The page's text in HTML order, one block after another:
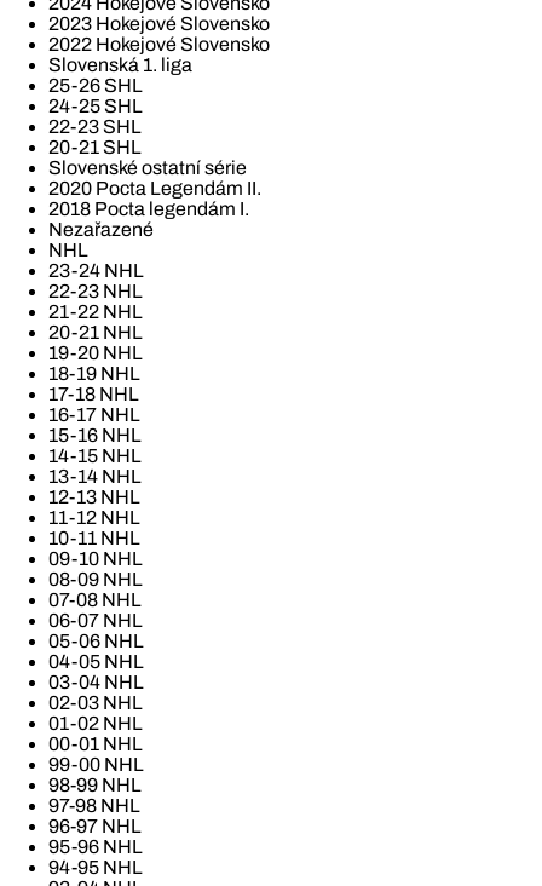
2023 Hokejové Slovensko
2022 Hokejové Slovensko
Slovenská 1. liga
25-26 SHL
24-25 SHL
22-23 SHL
20-21 SHL
Slovenské ostatní série
2020 Pocta Legendám II.
2018 Pocta legendám I.
Nezařazené
NHL
23-24 NHL
22-23 NHL
21-22 NHL
20-21 NHL
19-20 NHL
18-19 NHL
17-18 NHL
16-17 NHL
15-16 NHL
14-15 NHL
13-14 NHL
12-13 NHL
11-12 NHL
10-11 NHL
09-10 NHL
08-09 NHL
07-08 NHL
06-07 NHL
05-06 NHL
04-05 NHL
03-04 NHL
02-03 NHL
01-02 NHL
00-01 NHL
99-00 NHL
98-99 NHL
97-98 NHL
96-97 NHL
95-96 NHL
94-95 NHL